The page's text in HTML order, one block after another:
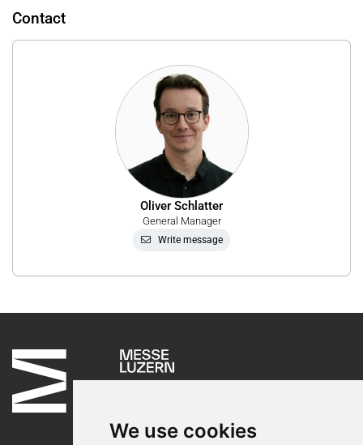
We use cookies
Contact
Oliver Schlatter
General Manager
Write message